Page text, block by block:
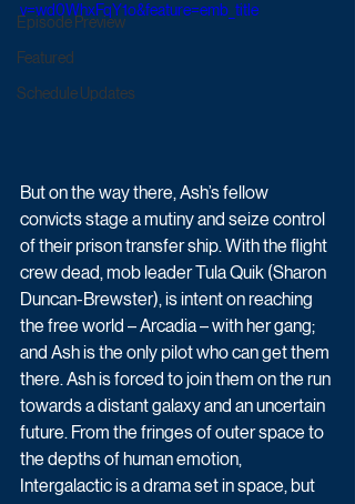
Episode Preview
Featured
Schedule Updates
v=wd0WhxFqY1o&feature=emb_title
But on the way there, Ash’s fellow
convicts stage a mutiny and seize control
of their prison transfer ship. With the flight
crew dead, mob leader Tula Quik (Sharon
Duncan-Brewster), is intent on reaching
the free world – Arcadia – with her gang;
and Ash is the only pilot who can get them
there. Ash is forced to join them on the run
towards a distant galaxy and an uncertain
future. From the fringes of outer space to
the depths of human emotion,
Intergalactic is a drama set in space, but